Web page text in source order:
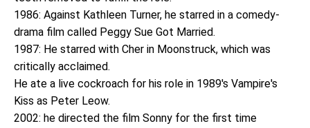
1986: Against Kathleen Turner, he starred in a comedy-
drama film called Peggy Sue Got Married.
1987: He starred with Cher in Moonstruck, which was
critically acclaimed.
He ate a live cockroach for his role in 1989's Vampire's
Kiss as Peter Leow.
2002: he directed the film Sonny for the first time